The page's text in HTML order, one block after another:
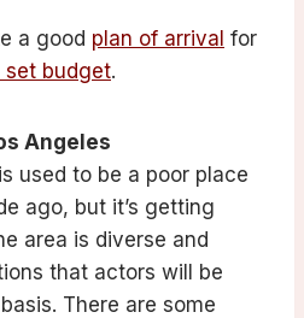
a good plan of arrival for
set budget.
Angeles
used to be a poor place
ago, but it’s getting
area is diverse and
that actors will be
There are some